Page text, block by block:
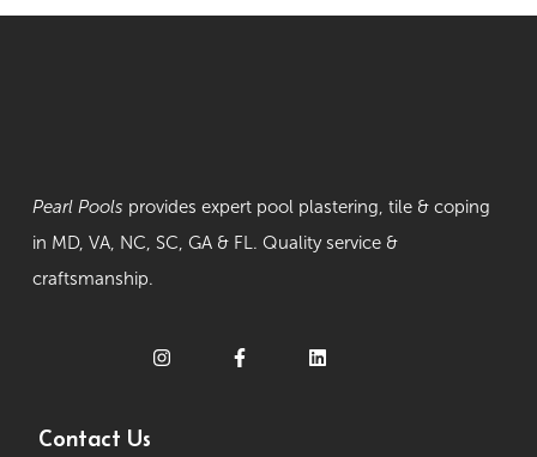
Pearl Pools provides expert pool plastering, tile & coping
in MD, VA, NC, SC, GA & FL. Quality service &
craftsmanship.
Contact Us